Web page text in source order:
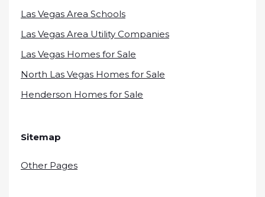
Las Vegas Area Schools
Las Vegas Area Utility Companies
Las Vegas Homes for Sale
North Las Vegas Homes for Sale
Henderson Homes for Sale
Sitemap
Other Pages